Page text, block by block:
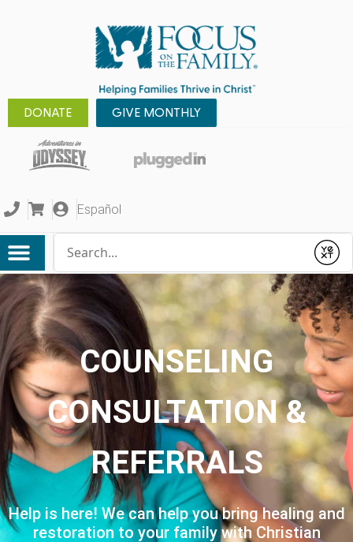
DONATE GIVE MONTHLY
Español
Submit
COUNSELING
CONSULTATION &
REFERRALS
Help is here! We can help you bring healing and
restoration to your family with Christian